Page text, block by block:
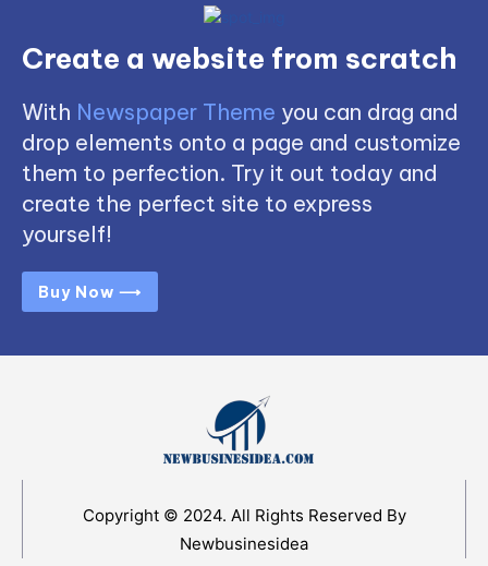
Create a website from scratch
With Newspaper Theme you can drag and
drop elements onto a page and customize
them to perfection. Try it out today and
create the perfect site to express
yourself!
Buy Now ⟶
Copyright © 2024. All Rights Reserved By
Newbusinesidea